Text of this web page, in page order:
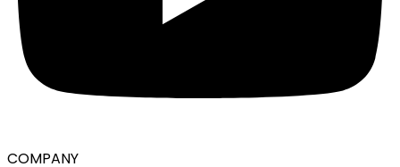
COMPANY